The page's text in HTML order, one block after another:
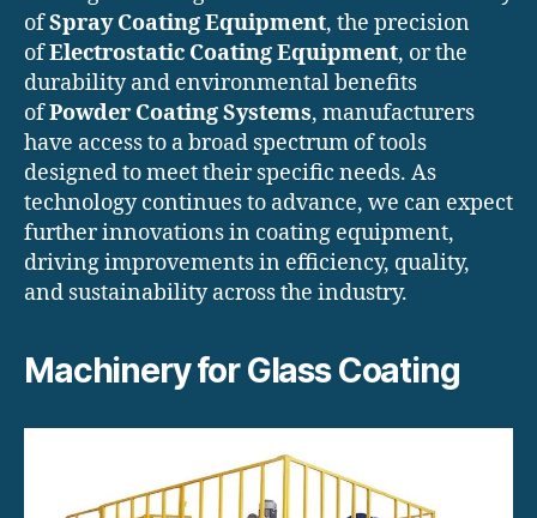
ofSpray Coating Equipment, the precision
ofElectrostatic Coating Equipment, or the
durability and environmental benefits
ofPowder Coating Systems, manufacturers
have access to a broad spectrum of tools
designed to meet their specific needs. As
technology continues to advance, we can expect
further innovations in coating equipment,
driving improvements in efficiency, quality,
and sustainability across the industry.
Machinery for Glass Coating